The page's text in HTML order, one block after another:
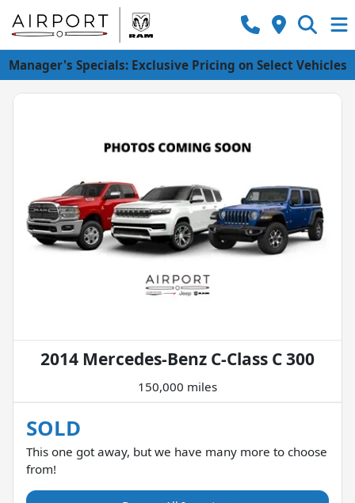
Manager's Specials: Exclusive Pricing on Select Vehicles
2014 Mercedes-Benz C-Class C 300
150,000 miles
SOLD
This one got away, but we have many more to choose
from!